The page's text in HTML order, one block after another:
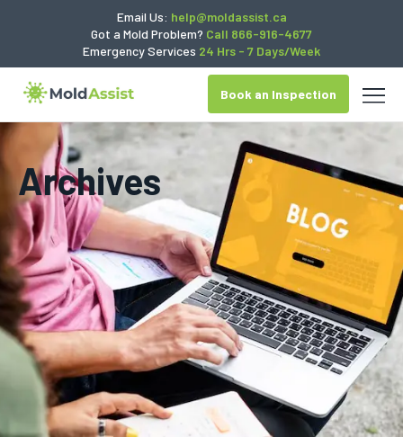
Email Us: help@moldassist.ca
Got a Mold Problem? Call 866-916-4677
Emergency Services 24 Hrs - 7 Days/Week
Book an Inspection
Archives